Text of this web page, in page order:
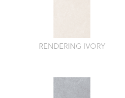
RENDERING IVORY